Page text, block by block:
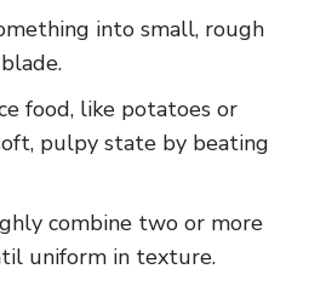
into small, rough
food, like potatoes or
pulpy state by beating
combine two or more
uniform in texture.